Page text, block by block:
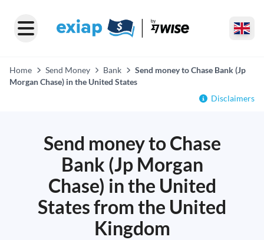
Home Send Money Bank
Send money to Chase Bank (Jp
Morgan Chase) in the United States
Disclaimers
Send money to Chase
Bank (Jp Morgan
Chase) in the United
States from the United
Kingdom